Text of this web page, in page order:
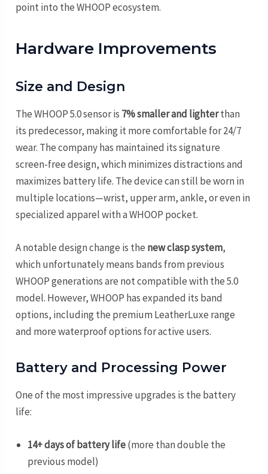
point into the WHOOP ecosystem.
Hardware Improvements
Size and Design
The WHOOP 5.0 sensor is 7% smaller and lighterthan
its predecessor, making it more comfortable for 24/7
wear. The company has maintained its signature
screen-free design, which minimizes distractions and
maximizes battery life. The device can still be worn in
multiple locations—wrist, upper arm, ankle, or even in
specialized apparel with a WHOOP pocket.
A notable design change is the new clasp system,
which unfortunately means bands from previous
WHOOP generations are not compatible with the 5.0
model. However, WHOOP has expanded its band
options, including the premium LeatherLuxe range
and more waterproof options for active users.
Battery and Processing Power
One of the most impressive upgrades is the battery
life:
14+ days of battery life(more than double the
previous model)